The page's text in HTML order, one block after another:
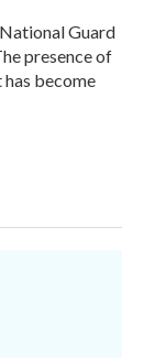
Guard
presence of
become